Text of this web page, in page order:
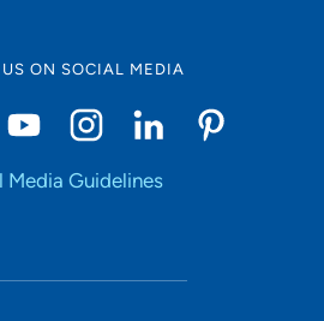
US ON SOCIAL MEDIA
Media Guidelines